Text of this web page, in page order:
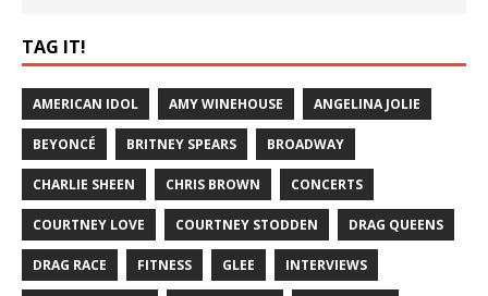
TAG IT!
AMERICAN IDOL AMY WINEHOUSE ANGELINA JOLIE
BEYONCÉ BRITNEY SPEARS BROADWAY
CHARLIE SHEEN CHRIS BROWN CONCERTS
COURTNEY LOVE COURTNEY STODDEN DRAG QUEENS
DRAG RACE FITNESS GLEE INTERVIEWS